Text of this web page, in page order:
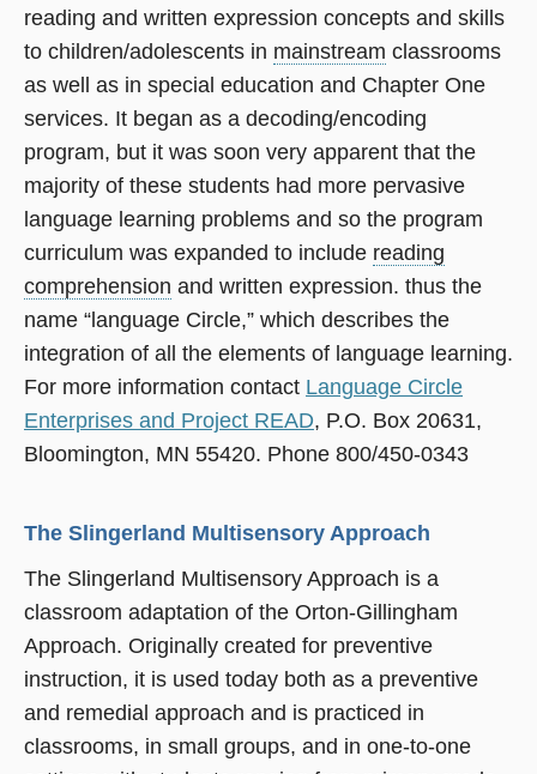
reading and written expression concepts and skills
to children/adolescents in mainstream classrooms
as well as in special education and Chapter One
services. It began as a decoding/encoding
program, but it was soon very apparent that the
majority of these students had more pervasive
language learning problems and so the program
curriculum was expanded to include reading
comprehension and written expression. thus the
name “language Circle,” which describes the
integration of all the elements of language learning.
For more information contact Language Circle
Enterprises and Project READ, P.O. Box 20631,
Bloomington, MN 55420. Phone 800/450-0343
The Slingerland Multisensory Approach
The Slingerland Multisensory Approach is a
classroom adaptation of the Orton-Gillingham
Approach. Originally created for preventive
instruction, it is used today both as a preventive
and remedial approach and is practiced in
classrooms, in small groups, and in one-to-one